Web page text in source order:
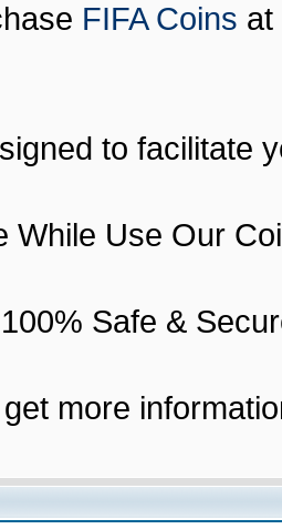
FIFA Coins at
to facilitate
While Use Our
Safe &
more